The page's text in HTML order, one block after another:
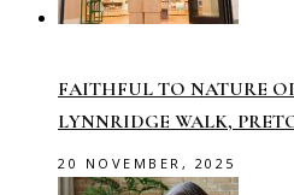
FAITHFUL TO NATURE
LYNNRIDGE WALK,
20 NOVEMBER, 2025